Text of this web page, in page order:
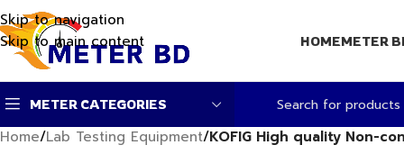
Skip to navigation
Skip to main content
HOMEMETER
METER CATEGORIES
Home/Lab Testing Equipment/KOFIG High quality Non-